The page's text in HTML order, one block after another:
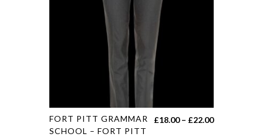
FORT PITT GRAMMAR
SCHOOL – FORT PITT
£18.00 – £22.00